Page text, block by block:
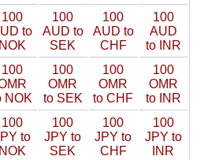
100
to
NOK
100
AUD to
SEK
100
AUD to
CHF
100
AUD
to INR
100
NOK
100
OMR
to SEK
100
OMR
to CHF
100
OMR
to INR
100
to
NOK
100
JPY to
SEK
100
JPY to
CHF
100
JPY to
INR